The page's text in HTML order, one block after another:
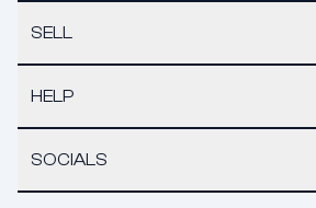
SELL
HELP
SOCIALS